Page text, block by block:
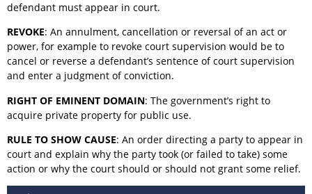
defendant must appear in court.
REVOKE: An annulment, cancellation or reversal of an act or
power, for example to revoke court supervision would be to
cancel or reverse a defendant’s sentence of court supervision
and enter a judgment of conviction.
RIGHT OF EMINENT DOMAIN: The government’s right to
acquire private property for public use.
RULE TO SHOW CAUSE: An order directing a party to appear in
court and explain why the party took (or failed to take) some
action or why the court should or should not grant some relief.